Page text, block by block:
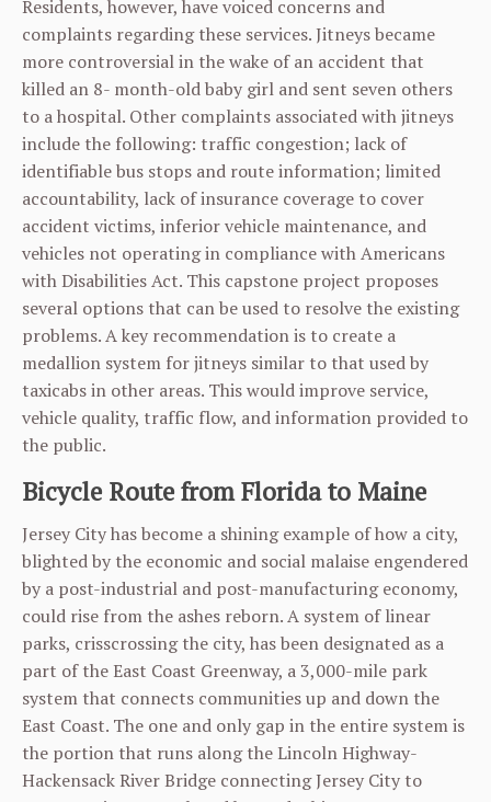
Residents, however, have voiced concerns and
complaints regarding these services. Jitneys became
more controversial in the wake of an accident that
killed an 8- month-old baby girl and sent seven others
to a hospital. Other complaints associated with jitneys
include the following: traffic congestion; lack of
identifiable bus stops and route information; limited
accountability, lack of insurance coverage to cover
accident victims, inferior vehicle maintenance, and
vehicles not operating in compliance with Americans
with Disabilities Act. This capstone project proposes
several options that can be used to resolve the existing
problems. A key recommendation is to create a
medallion system for jitneys similar to that used by
taxicabs in other areas. This would improve service,
vehicle quality, traffic flow, and information provided to
the public.
Bicycle Route from Florida to Maine
Jersey City has become a shining example of how a city,
blighted by the economic and social malaise engendered
by a post-industrial and post-manufacturing economy,
could rise from the ashes reborn. A system of linear
parks, crisscrossing the city, has been designated as a
part of the East Coast Greenway, a 3,000-mile park
system that connects communities up and down the
East Coast. The one and only gap in the entire system is
the portion that runs along the Lincoln Highway-
Hackensack River Bridge connecting Jersey City to